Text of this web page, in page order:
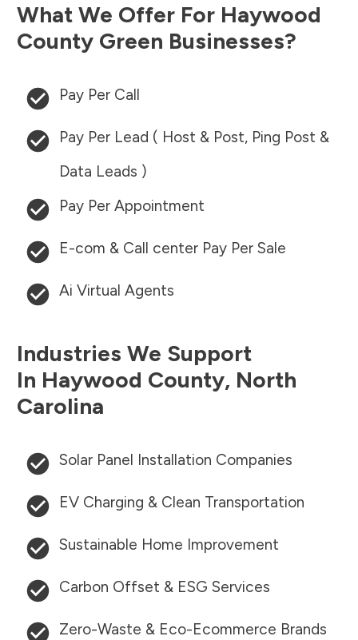
What We Offer For Haywood
County Green Businesses?
Pay Per Call
Pay Per Lead ( Host & Post, Ping Post &
Data Leads )
Pay Per Appointment
E-com & Call center Pay Per Sale
Ai Virtual Agents
Industries We Support
In Haywood County, North
Carolina
Solar Panel Installation Companies
EV Charging & Clean Transportation
Sustainable Home Improvement
Carbon Offset & ESG Services
Zero-Waste & Eco-Ecommerce Brands